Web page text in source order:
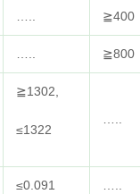
….. ≧400
….. ≧800
≧1302,
≤1322
…..
≤0.091 …..